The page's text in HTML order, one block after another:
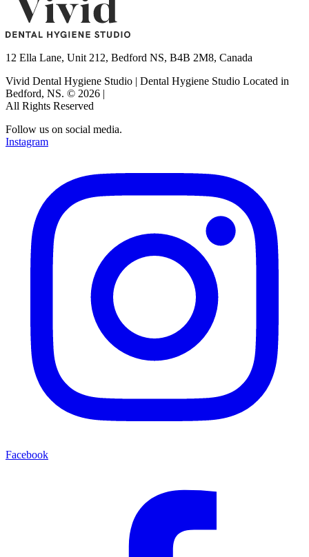
12 Ella Lane, Unit 212, Bedford NS, B4B 2M8, Canada
Vivid Dental Hygiene Studio | Dental Hygiene Studio Located in
Bedford, NS. © 2026 |
All Rights Reserved
Follow us on social media.
Instagram
Facebook